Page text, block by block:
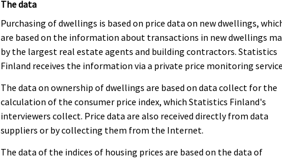
The data
Purchasing of dwellings is based on price data on new dwellings,
are based on the information about transactions in new dwellings
by the largest real estate agents and building contractors. Statistics
Finland receives the information via a private price monitoring
The data on ownership of dwellings are based on data collect for the
calculation of the consumer price index, which Statistics Finland's
interviewers collect. Price data are also received directly from data
suppliers or by collecting them from the Internet.
The data of the indices of housing prices are based on the data of